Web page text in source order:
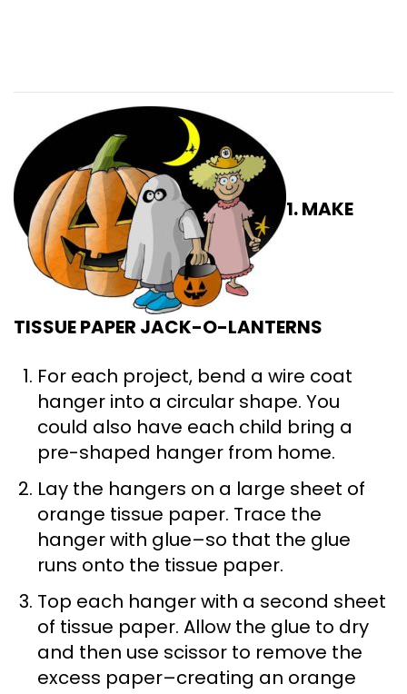
1. MAKE
TISSUE PAPER JACK-O-LANTERNS
For each project, bend a wire coat
hanger into a circular shape. You
could also have each child bring a
pre-shaped hanger from home.
Lay the hangers on a large sheet of
orange tissue paper. Trace the
hanger with glue–so that the glue
runs onto the tissue paper.
Top each hanger with a second sheet
of tissue paper. Allow the glue to dry
and then use scissor to remove the
excess paper–creating an orange